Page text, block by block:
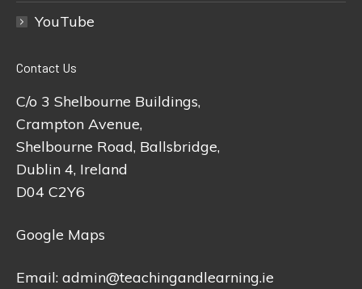
YouTube
Contact Us
C/o 3 Shelbourne Buildings,
Crampton Avenue,
Shelbourne Road, Ballsbridge,
Dublin 4, Ireland
D04 C2Y6
Google Maps
Email: admin@teachingandlearning.ie